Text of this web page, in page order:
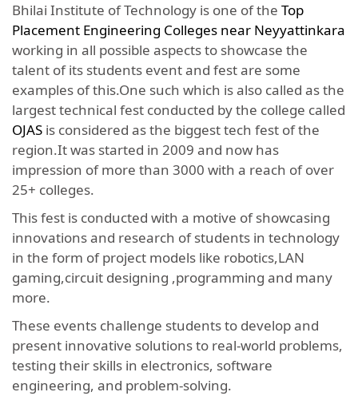
Bhilai Institute of Technology is one of the Top
Placement Engineering Colleges near Neyyattinkara
working in all possible aspects to showcase the
talent of its students event and fest are some
examples of this.One such which is also called as the
largest technical fest conducted by the college called
OJAS is considered as the biggest tech fest of the
region.It was started in 2009 and now has
impression of more than 3000 with a reach of over
25+ colleges.
This fest is conducted with a motive of showcasing
innovations and research of students in technology
in the form of project models like robotics,LAN
gaming,circuit designing ,programming and many
more.
These events challenge students to develop and
present innovative solutions to real-world problems,
testing their skills in electronics, software
engineering, and problem-solving.